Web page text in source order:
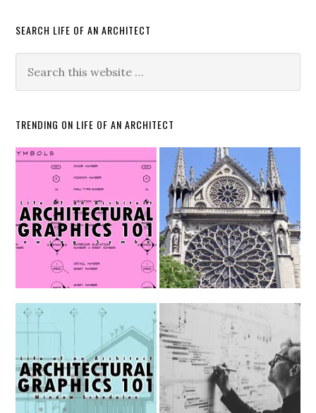
SEARCH LIFE OF AN ARCHITECT
TRENDING ON LIFE OF AN ARCHITECT